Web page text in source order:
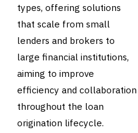
types, offering solutions
that scale from small
lenders and brokers to
large financial institutions,
aiming to improve
efficiency and collaboration
throughout the loan
origination lifecycle.